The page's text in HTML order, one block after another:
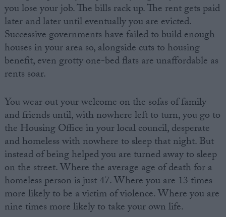
you lose your job. The bills rack up. The rent gets paid
later and later until eventually you are evicted.
Successive governments have failed to build enough
houses in your area so, alongside cuts to housing
benefit, even grotty one-bed flats are unaffordable as
rents soar.
You wear out your welcome on the sofas of family
and friends until, with nowhere left to turn, you go to
the Housing Office in your local council, desperate
and homeless with nowhere to sleep that night. But
instead of being helped you are turned away to sleep
on the street. Where the average age of death for a
homeless person is just 47. Where you are 13 times
more likely to be a victim of violence. Where you are
nine times more likely to take your own life.